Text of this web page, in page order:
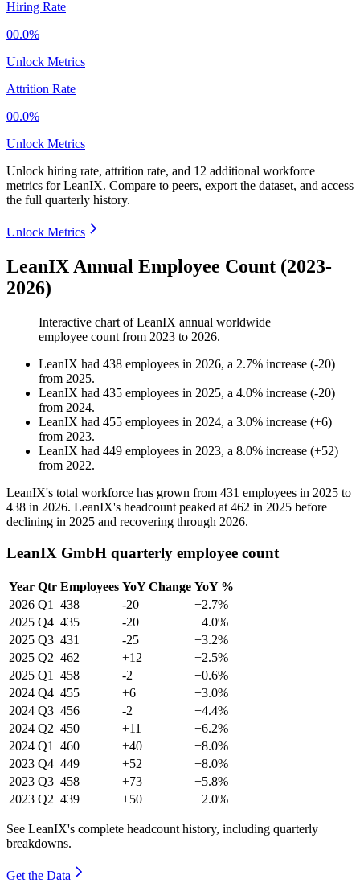
Hiring Rate
00.0%
Unlock Metrics
Attrition Rate
00.0%
Unlock Metrics
Unlock hiring rate, attrition rate, and 12 additional workforce
metrics forLeanIX. Compare to peers, export the dataset, and access
the full quarterly history.
Unlock Metrics
LeanIX Annual Employee Count (2023-
2026)
Interactive chart ofLeanIX annual worldwide
employee count from 2023 to 2026.
LeanIX had 438 employees in 2026, a 2.7% increase (-20)
from 2025.
LeanIX had 435 employees in 2025, a 4.0% increase (-20)
from 2024.
LeanIX had 455 employees in 2024, a 3.0% increase (+6)
from 2023.
LeanIX had 449 employees in 2023, a 8.0% increase (+52)
from 2022.
LeanIX's total workforce has grown from 431 employees in 2025 to
438 in 2026. LeanIX's headcount peaked at 462 in 2025 before
declining in 2025 and recovering through 2026.
LeanIX GmbH quarterly employee count
Year Qtr Employees YoY Change YoY %
2026 Q1 438 -20
+2.7%
2025 Q4 435 -20
+4.0%
2025 Q3 431 -25
+3.2%
2025 Q2 462 +12
+2.5%
2025 Q1 458 -2
+0.6%
2024 Q4 455 +6
+3.0%
2024 Q3 456 -2
+4.4%
2024 Q2 450 +11
+6.2%
2024 Q1 460 +40
+8.0%
2023 Q4 449 +52
+8.0%
2023 Q3 458 +73
+5.8%
2023 Q2 439 +50 +2.0%
See LeanIX's complete headcount history, including quarterly
breakdowns.
Get the Data